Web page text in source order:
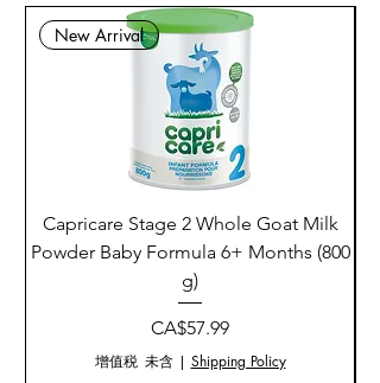
New Arrival
Capricare Stage 2 Whole Goat Milk
Powder Baby Formula 6+ Months (800
g)
價格
CA$57.99
增值税 未含| Shipping Policy